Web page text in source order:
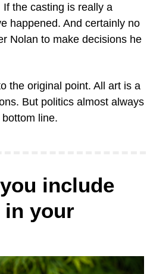
the casting is really a
happened. And certainly no
Nolan to make decisions he
the original point. All art is a
But politics almost always
line.
include
in your